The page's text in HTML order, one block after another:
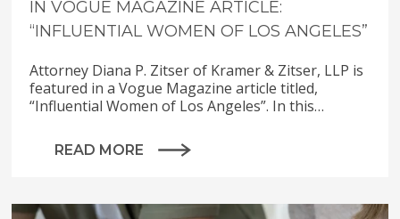
IN VOGUE MAGAZINE ARTICLE:
“INFLUENTIAL WOMEN OF LOS ANGELES”
Attorney Diana P. Zitser of Kramer & Zitser, LLP is
featured in a Vogue Magazine article titled,
“Influential Women of Los Angeles”. In this…
READ MORE